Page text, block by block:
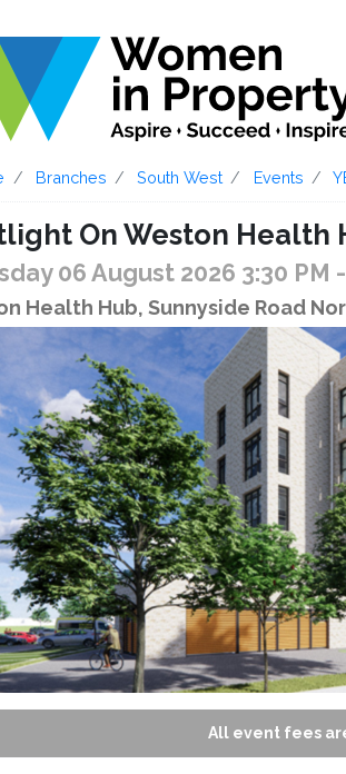
Branches South West Events
On Weston Health
06 August 2026 3:30 PM
Health Hub, Sunnyside Road
All event fees